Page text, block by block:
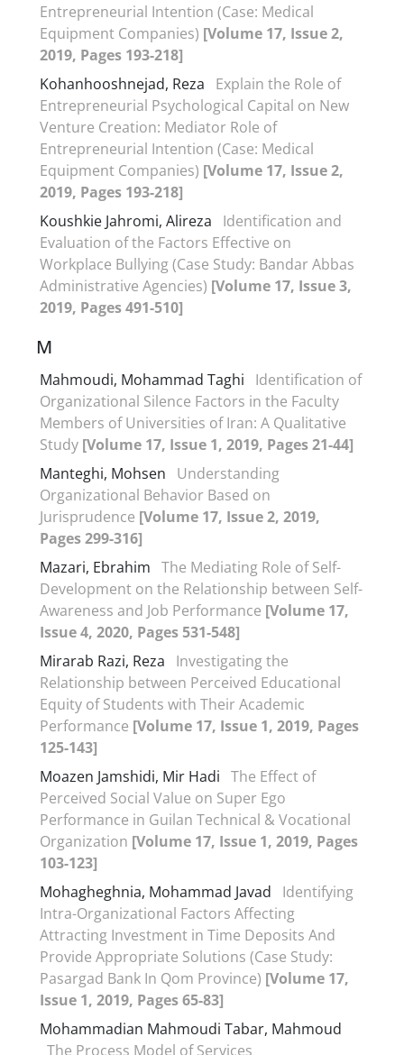
Entrepreneurial Intention (Case: Medical
Equipment Companies) [Volume 17, Issue 2,
2019, Pages 193-218]
Kohanhooshnejad, Reza
Explain the Role of
Entrepreneurial Psychological Capital on New
Venture Creation: Mediator Role of
Entrepreneurial Intention (Case: Medical
Equipment Companies) [Volume 17, Issue 2,
2019, Pages 193-218]
Koushkie Jahromi, Alireza
Identification and
Evaluation of the Factors Effective on
Workplace Bullying (Case Study: Bandar Abbas
Administrative Agencies) [Volume 17, Issue 3,
2019, Pages 491-510]
M
Mahmoudi, Mohammad Taghi
Identification of
Organizational Silence Factors in the Faculty
Members of Universities of Iran: A Qualitative
Study [Volume 17, Issue 1, 2019, Pages 21-44]
Manteghi, Mohsen
Understanding
Organizational Behavior Based on
Jurisprudence [Volume 17, Issue 2, 2019,
Pages 299-316]
Mazari, Ebrahim The Mediating Role of Self-
Development on the Relationship between Self-
Awareness and Job Performance [Volume 17,
Issue 4, 2020, Pages 531-548]
Mirarab Razi, Reza
Investigating the
Relationship between Perceived Educational
Equity of Students with Their Academic
Performance [Volume 17, Issue 1, 2019, Pages
125-143]
Moazen Jamshidi, Mir Hadi The Effect of
Perceived Social Value on Super Ego
Performance in Guilan Technical & Vocational
Organization [Volume 17, Issue 1, 2019, Pages
103-123]
Mohagheghnia, Mohammad Javad
Identifying
Intra-Organizational Factors Affecting
Attracting Investment in Time Deposits And
Provide Appropriate Solutions (Case Study:
Pasargad Bank In Qom Province) [Volume 17,
Issue 1, 2019, Pages 65-83]
Mohammadian Mahmoudi Tabar, Mahmoud
The Process Model of Services